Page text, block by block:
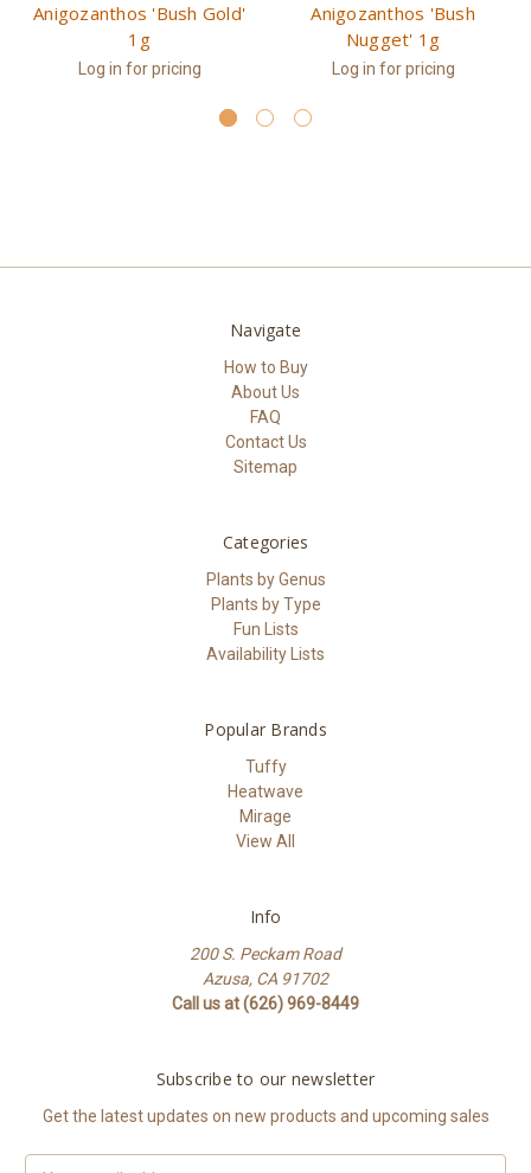
Anigozanthos 'Bush Gold'
1g
Log in for pricing
Anigozanthos 'Bush
Nugget' 1g
Log in for pricing
Navigate
How to Buy
About Us
FAQ
Contact Us
Sitemap
Categories
Plants by Genus
Plants by Type
Fun Lists
Availability Lists
Popular Brands
Tuffy
Heatwave
Mirage
View All
Info
200 S. Peckam Road
Azusa, CA 91702
Call us at (626) 969-8449
Subscribe to our newsletter
Get the latest updates on new products and upcoming sales